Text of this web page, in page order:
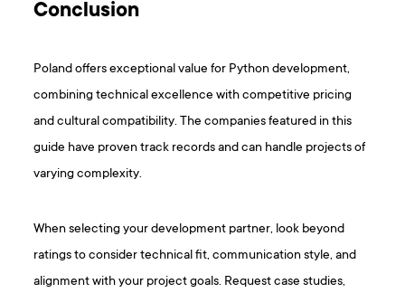
Conclusion
Poland offers exceptional value for Python development,
combining technical excellence with competitive pricing
and cultural compatibility. The companies featured in this
guide have proven track records and can handle projects of
varying complexity.
When selecting your development partner, look beyond
ratings to consider technical fit, communication style, and
alignment with your project goals. Request case studies,